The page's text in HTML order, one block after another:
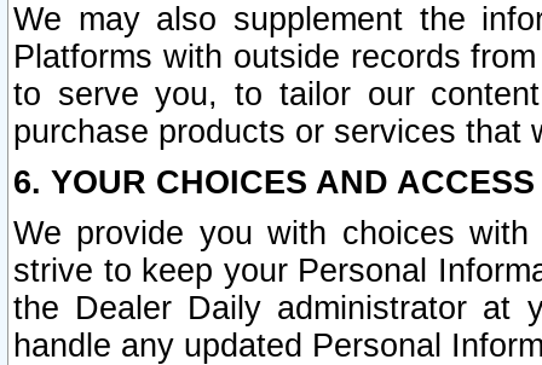
We may also supplement the
Platforms with outside records
to serve you, to tailor our
purchase products or services that
6. YOUR CHOICES AND
We provide you with choices
strive to keep your Personal
the Dealer Daily administrator at
handle any updated Personal